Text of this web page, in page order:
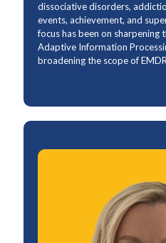
dissociative disorders,
events, achievement, and
focus has been on sharpening
Adaptive Information
broadening the scope of